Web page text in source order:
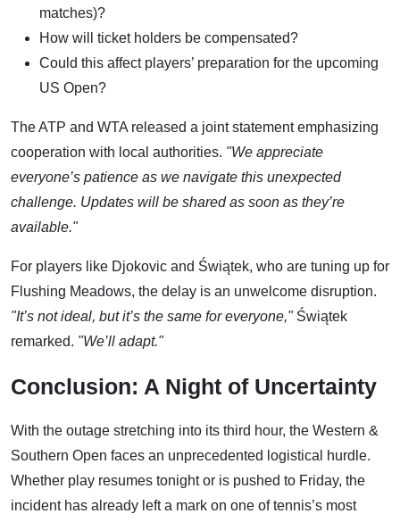
matches)?
How will ticket holders be compensated?
Could this affect players’ preparation for the upcoming
US Open?
The ATP and WTA released a joint statement emphasizing
cooperation with local authorities. "We appreciate
everyone’s patience as we navigate this unexpected
challenge. Updates will be shared as soon as they’re
available."
For players like Djokovic and Świątek, who are tuning up for
Flushing Meadows, the delay is an unwelcome disruption.
"It’s not ideal, but it’s the same for everyone,"Świątek
remarked. "We’ll adapt."
Conclusion: A Night of Uncertainty
With the outage stretching into its third hour, the Western &
Southern Open faces an unprecedented logistical hurdle.
Whether play resumes tonight or is pushed to Friday, the
incident has already left a mark on one of tennis’s most